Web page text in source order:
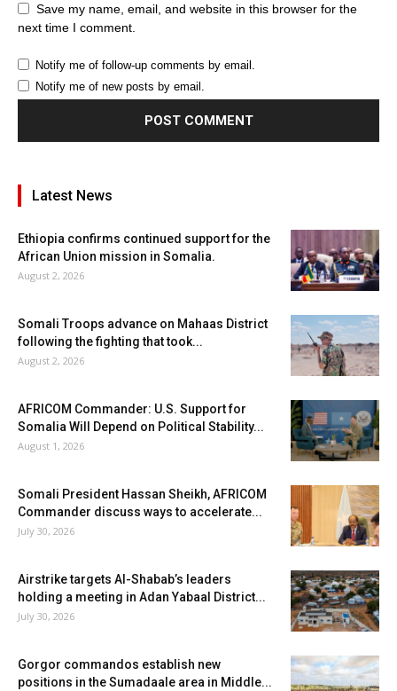
Save my name, email, and website in this browser for the
next time I comment.
Notify me of follow-up comments by email.
Notify me of new posts by email.
Latest News
Ethiopia confirms continued support for the
African Union mission in Somalia.
August 2, 2026
Somali Troops advance on Mahaas District
following the fighting that took...
August 2, 2026
AFRICOM Commander: U.S. Support for
Somalia Will Depend on Political Stability...
August 1, 2026
Somali President Hassan Sheikh, AFRICOM
Commander discuss ways to accelerate...
July 30, 2026
Airstrike targets Al-Shabab’s leaders
holding a meeting in Adan Yabaal District...
July 30, 2026
Gorgor commandos establish new
positions in the Sumadaale area in Middle...